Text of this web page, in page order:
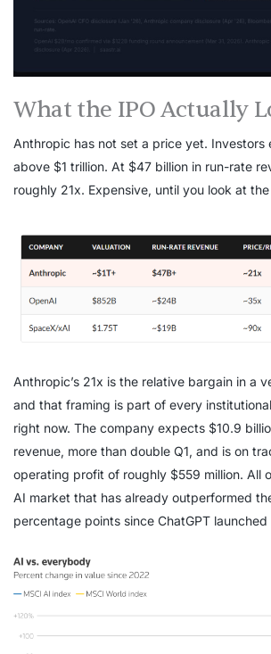
What the IPO Actually
Anthropic has not set a price yet. Investors
above $1 trillion. At $47 billion in run-rate
roughly 21x. Expensive, until you look at
Anthropic’s 21x is the relative bargain in a
and that framing is part of every
right now. The company expects $10.9
revenue, more than double Q1, and is on
operating profit of roughly $559 million. All
AI market that has already outperformed
percentage points since ChatGPT